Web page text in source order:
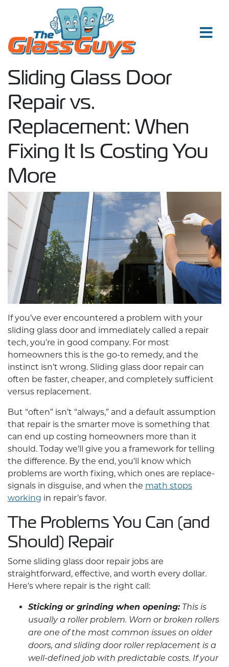
Sliding Glass Door
Repair vs.
Replacement: When
Fixing It Is Costing You
More
If you’ve ever encountered a problem with your
sliding glass door and immediately called a repair
tech, you’re in good company. For most
homeowners this is the go-to remedy, and the
instinct isn’t wrong. Sliding glass door repair can
often be faster, cheaper, and completely sufficient
versus replacement.
But “often” isn’t “always,” and a default assumption
that repair is the smarter move is something that
can end up costing homeowners more than it
should. Today we’ll give you a framework for telling
the difference. By the end, you’ll know which
problems are worth fixing, which ones are replace-
signals in disguise, and when the math stops
working in repair’s favor.
The Problems You Can (and
Should) Repair
Some sliding glass door repair jobs are
straightforward, effective, and worth every dollar.
Here’s where repair is the right call:
Sticking or grinding when opening:This is
usually a roller problem. Worn or broken rollers
are one of the most common issues on older
doors, and sliding door roller replacement is a
well-defined job with predictable costs. If your